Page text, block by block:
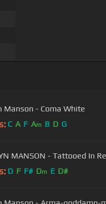
Manson - Coma White
C A F Am B D G
MANSON - Tattooed In
D F F# Dm E D#